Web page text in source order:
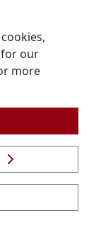
and our
UNEVOC Centre
for our
more